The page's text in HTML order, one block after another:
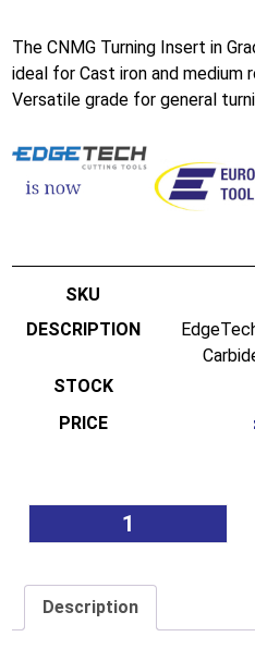
The CNMG Turning Insert in
ideal for Cast iron and medium
Versatile grade for general
Description